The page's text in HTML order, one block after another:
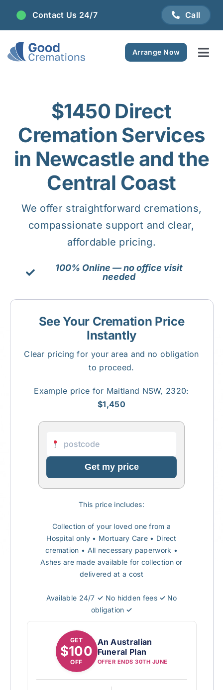
Skip
content
Contact Us 24/7 Call
Arrange Now
Plan Ahead
Pricing
Resource Centre
Contact Us
$1450 Direct
Cremation Services
in Newcastle and the
Central Coast
We offer straightforward cremations,
compassionate support and clear,
affordable pricing.
100% Online — no office visit
needed
See Your Cremation Price
Instantly
Clear pricing for your area and no obligation
to proceed.
Example price for Maitland NSW, 2320:
$1,450
Get my price
This price includes:
Collection of your loved one from a
Hospital only • Mortuary Care • Direct
cremation • All necessary paperwork •
Ashes are made available for collection or
delivered at a cost
Available 24/7 ✓ No hidden fees ✓ No
obligation ✓
GET
$100
OFF
An Australian
Funeral Plan
OFFER ENDS 30TH JUNE